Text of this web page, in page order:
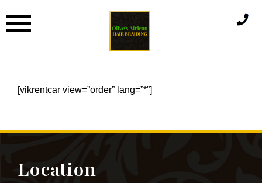
to
[vikrentcar view=”order” lang=”*”]
Location